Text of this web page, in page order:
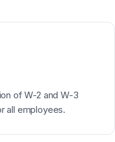
of W-2 and W-3
all employees.